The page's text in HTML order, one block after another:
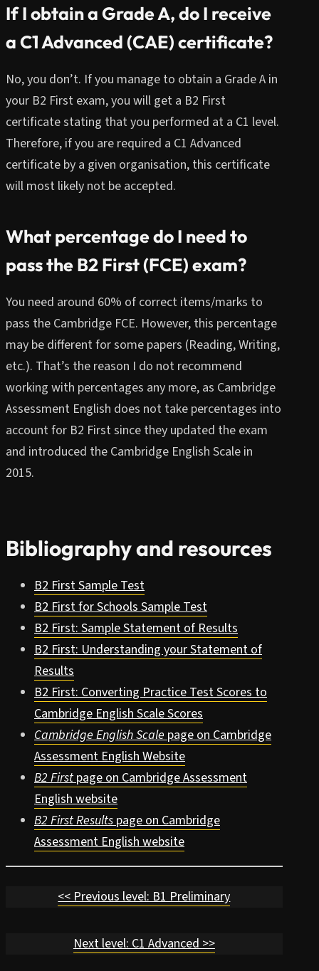
If I obtain a Grade A, do I receive
a C1 Advanced (CAE) certificate?
No, you don’t. If you manage to obtain a Grade A in
your B2 First exam, you will get a B2 First
certificate stating that you performed at a C1 level.
Therefore, if you are required a C1 Advanced
certificate by a given organisation, this certificate
will most likely not be accepted.
What percentage do I need to
pass the B2 First (FCE) exam?
You need around 60% of correct items/marks to
pass the Cambridge FCE. However, this percentage
may be different for some papers (Reading, Writing,
etc.). That’s the reason I do not recommend
working with percentages any more, as Cambridge
Assessment English does not take percentages into
account for B2 First since they updated the exam
and introduced the Cambridge English Scale in
2015.
Bibliography and resources
B2 First Sample Test
B2 First for Schools Sample Test
B2 First: Sample Statement of Results
B2 First: Understanding your Statement of
Results
B2 First: Converting Practice Test Scores to
Cambridge English Scale Scores
Cambridge English Scale page on Cambridge
Assessment English Website
B2 First page on Cambridge Assessment
English website
B2 First Results page on Cambridge
Assessment English website
<< Previous level: B1 Preliminary
Next level: C1 Advanced >>